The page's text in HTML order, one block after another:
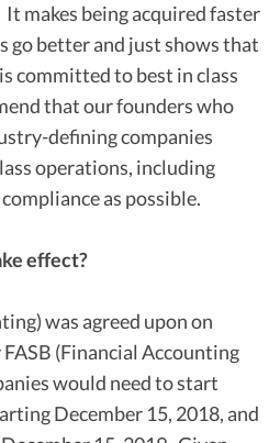
makes being acquired faster
go better and just shows that
committed to best in class
that our founders who
defining companies
operations, including
as possible.
effect?
was agreed upon on
(Financial Accounting
would need to start
December 15, 2018, and